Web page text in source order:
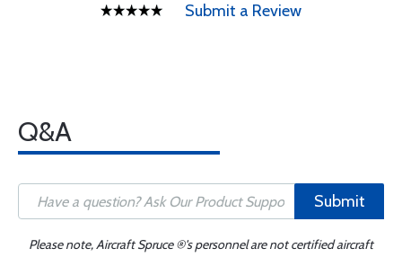
Submit a Review
Q&A
Submit
Please note, Aircraft Spruce ®'s personnel are not certified aircraft